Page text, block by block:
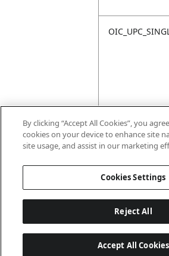
By clicking “Accept All Cookies”, you
cookies on your device to enhance site
site usage, and assist in our marketing
Cookies Settings
Reject All
Accept All Cookies